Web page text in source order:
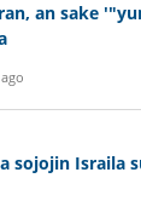
an sake
sojojin Israila